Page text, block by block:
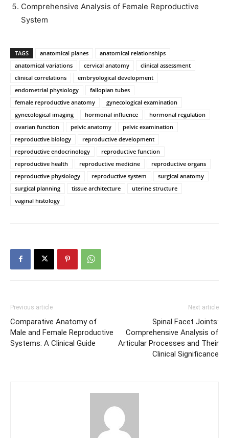
Comprehensive Analysis of Female Reproductive
System
TAGS anatomical planes
anatomical relationships
anatomical variations
cervical anatomy
clinical assessment
clinical correlations
embryological development
endometrial physiology
fallopian tubes
female reproductive anatomy
gynecological examination
gynecological imaging
hormonal influence
hormonal regulation
ovarian function
pelvic anatomy
pelvic examination
reproductive biology
reproductive development
reproductive endocrinology
reproductive function
reproductive health
reproductive medicine
reproductive organs
reproductive physiology
reproductive system
surgical anatomy
surgical planning
tissue architecture
uterine structure
vaginal histology
Previous article
Comparative Anatomy of
Male and Female Reproductive
Systems: A Clinical Guide
Next article
Spinal Facet Joints:
Comprehensive Analysis of
Articular Processes and Their
Clinical Significance